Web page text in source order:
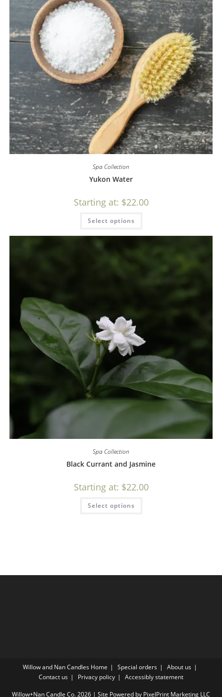
Spa Collection
Yukon Water
Starting at: $22.00
Select options
Spa Collection
Black Currant and Jasmine
Starting at: $22.00
Select options
Willow and Nan Candles Home Special orders
About us
Contact us
Privacy policy Accessibly statement
Willow+Nan Candle Co. 2026 | Site Powered by PixelPrint Marketing LLC